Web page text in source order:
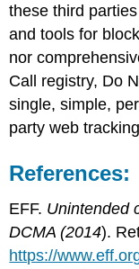
these third
and tools for
nor
Call registry, Do
single, simple,
party web
References:
EFF. Unintended
DCMA (2014).
https://